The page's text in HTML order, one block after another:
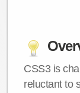
CSS3 is
reluctant to